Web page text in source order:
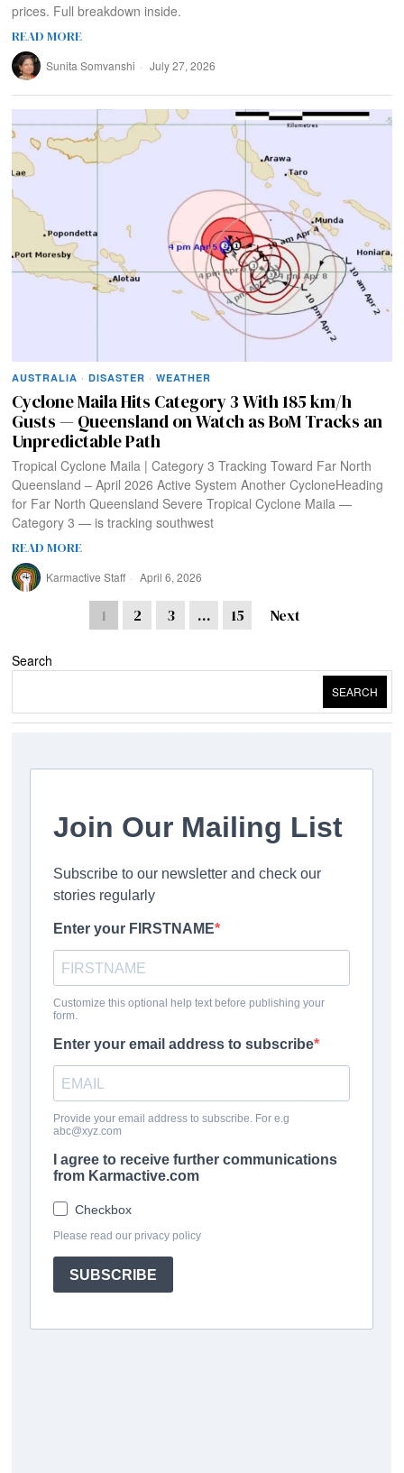
prices. Full breakdown inside.
READ MORE
Sunita Somvanshi July 27, 2026
AUSTRALIA · DISASTER · WEATHER
Cyclone Maila Hits Category 3 With 185 km/h
Gusts — Queensland on Watch as BoM Tracks an
Unpredictable Path
Tropical Cyclone Maila | Category 3 Tracking Toward Far North
Queensland – April 2026 Active System Another CycloneHeading
for Far North Queensland Severe Tropical Cyclone Maila —
Category 3 — is tracking southwest
READ MORE
Karmactive Staff April 6, 2026
1 2 3 … 15 Next
Search
SEARCH